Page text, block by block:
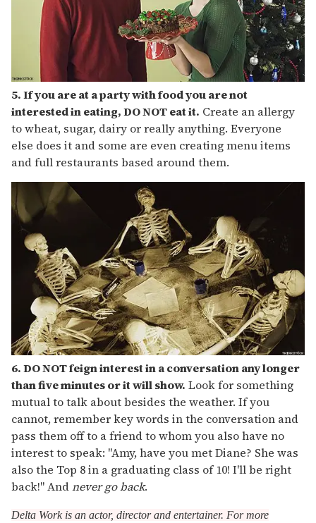
5. If you are at a party with food you are not
interested in eating, DO NOT eat it. Create an allergy
to wheat, sugar, dairy or really anything. Everyone
else does it and some are even creating menu items
and full restaurants based around them.
6. DO NOT feign interest in a conversation any longer
than five minutes or it will show. Look for something
mutual to talk about besides the weather. If you
cannot, remember key words in the conversation and
pass them off to a friend to whom you also have no
interest to speak: "Amy, have you met Diane? She was
also the Top 8 in a graduating class of 10! I'll be right
back!" Andnever go back.
Delta Work is an actor, director and entertainer. For more